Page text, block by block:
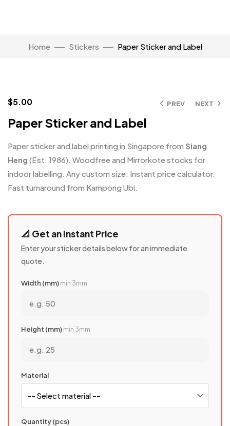
Home Stickers Paper Sticker and Label
PREV NEXT
$5.00
Paper Sticker and Label
Paper sticker and label printing in Singapore from Siang
Heng (Est. 1986). Woodfree and Mirrorkote stocks for
indoor labelling. Any custom size. Instant price calculator.
Fast turnaround from Kampong Ubi.
📐 Get an Instant Price
Enter your sticker details below for an immediate
quote.
Width (mm)min 3mm
Height (mm)min 3mm
Material
Quantity (pcs)